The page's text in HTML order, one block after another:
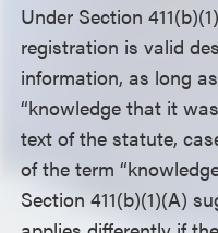
Under Section
registration is valid
information, as long
“knowledge that it
text of the statute,
of the term
Section 411(b)(1)(A)